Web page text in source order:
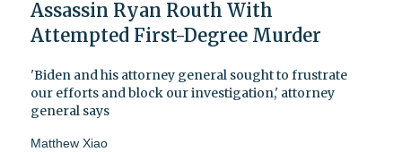
Assassin Ryan Routh With
Attempted First-Degree Murder
'Biden and his attorney general sought to frustrate
our efforts and block our investigation,' attorney
general says
Matthew Xiao